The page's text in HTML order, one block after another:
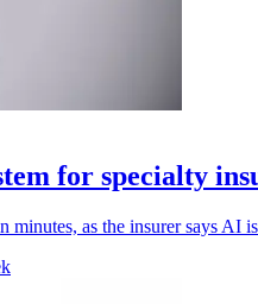
for specialty
as the insurer says AI